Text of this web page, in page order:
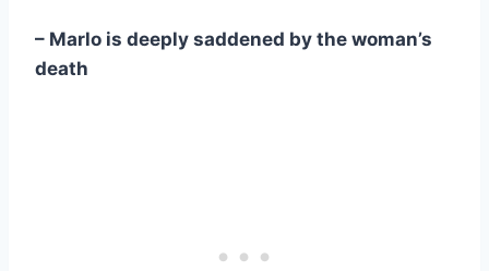
– Marlo is deeply saddened by the woman’s
death